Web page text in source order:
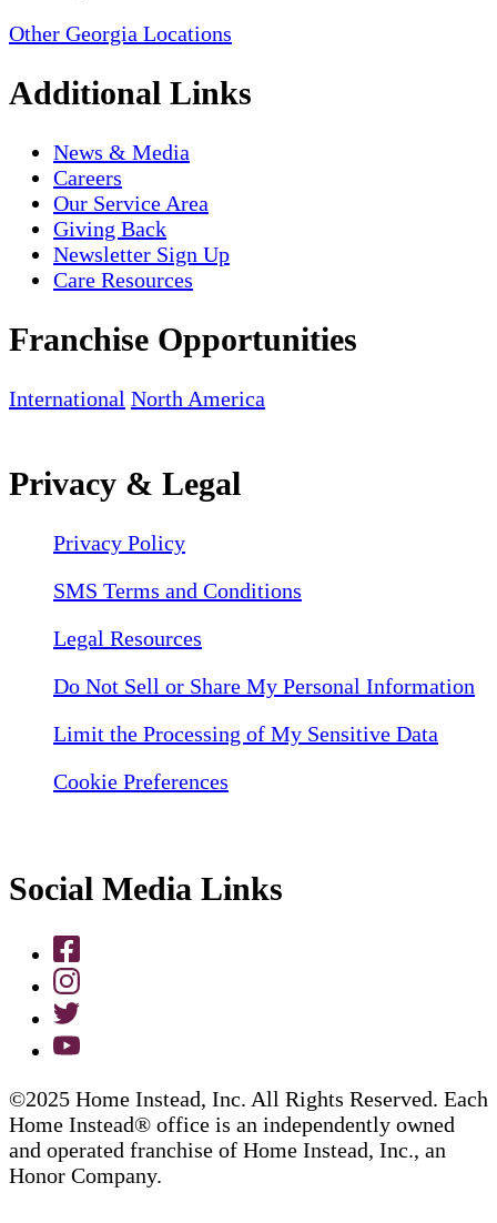
Other Georgia Locations
Additional Links
News & Media
Careers
Our Service Area
Giving Back
Newsletter Sign Up
Care Resources
Franchise Opportunities
International North America
Privacy & Legal
Privacy Policy
SMS Terms and Conditions
Legal Resources
Do Not Sell or Share My Personal Information
Limit the Processing of My Sensitive Data
Cookie Preferences
Social Media Links
©2025 Home Instead, Inc. All Rights Reserved. Each
Home Instead® office is an independently owned
and operated franchise of Home Instead, Inc., an
Honor Company.